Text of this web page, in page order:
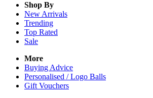
Shop By
New Arrivals
Trending
Top Rated
Sale
More
Buying Advice
Personalised / Logo Balls
Gift Vouchers